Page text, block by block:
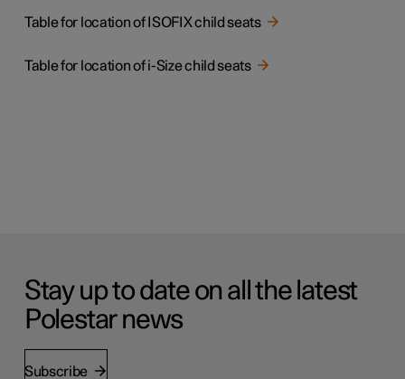
Table for location of ISOFIX child seats
Table for location of i-Size child seats
Stay up to date on all the latest
Polestar news
Subscribe